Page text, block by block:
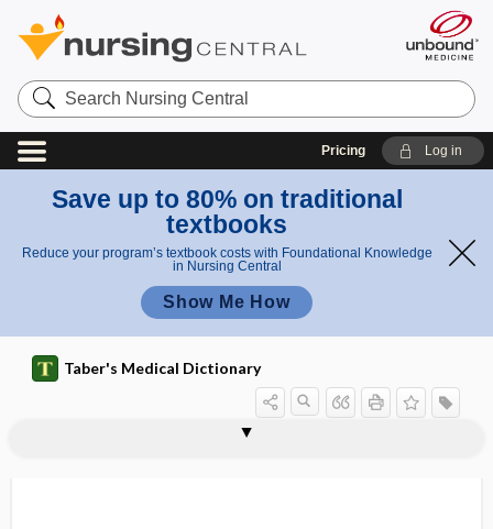
Search
Nursing
Central
Pricing Log in
Save up to 80% on traditional
textbooks
Reduce your program’s textbook costs with Foundational Knowledge
in Nursing Central
Show Me How
Taber's Medical Dictionary